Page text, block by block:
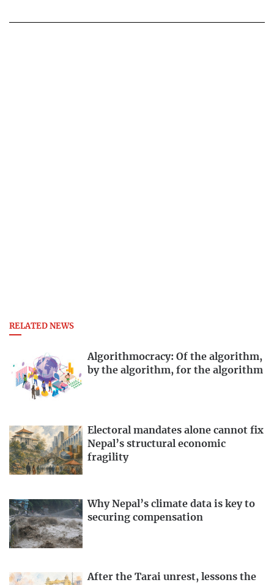
RELATED NEWS
Algorithmocracy: Of the algorithm,
by the algorithm, for the algorithm
Electoral mandates alone cannot fix
Nepal’s structural economic
fragility
Why Nepal’s climate data is key to
securing compensation
After the Tarai unrest, lessons the